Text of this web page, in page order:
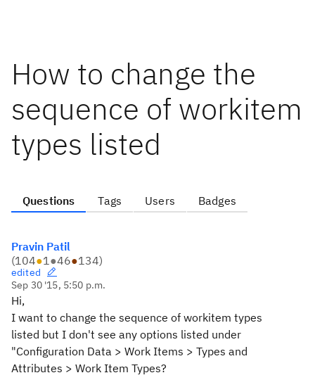
How to change the
sequence of workitem
types listed
Questions Tags Users Badges
Pravin Patil
(104●1●46●134)
edited
Sep 30 '15, 5:50 p.m.
Hi,
I want to change the sequence of workitem types
listed but I don't see any options listed under
"Configuration Data > Work Items > Types and
Attributes > Work Item Types?